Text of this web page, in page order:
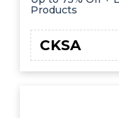
Products
CKSA